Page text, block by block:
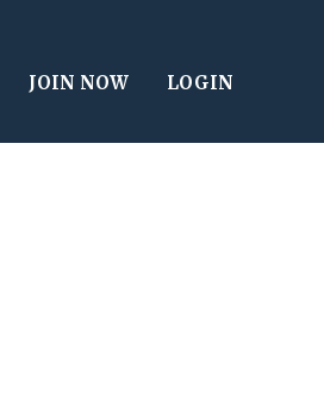
JOIN NOW LOGIN